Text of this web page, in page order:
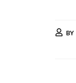
BY